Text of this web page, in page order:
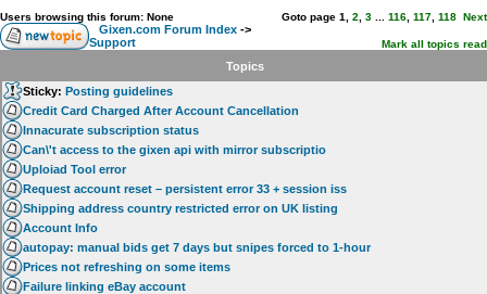
FAQ
Community
Terms
Contact
My Snipes
Users browsing this forum: None
Goto page 1 2 3 116 117 118 Next
Gixen.com Forum Index ->
Support
Mark all topics read
Topics
Sticky: Posting guidelines
Credit Card Charged After Account Cancellation
Innacurate subscription status
Can\'t access to the gixen api with mirror subscriptio
Uploiad Tool error
Request account reset – persistent error 33 + session iss
Shipping address country restricted error on UK listing
Account Info
autopay: manual bids get 7 days but snipes forced to 1-hour
Prices not refreshing on some items
Failure linking eBay account